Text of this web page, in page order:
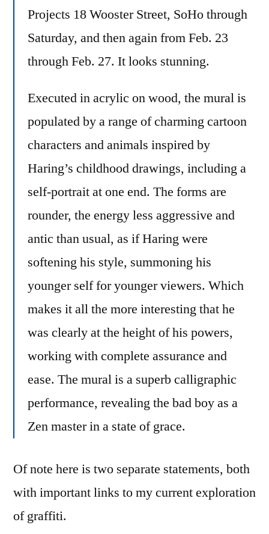
Projects 18 Wooster Street, SoHo through
Saturday, and then again from Feb. 23
through Feb. 27. It looks stunning.
Executed in acrylic on wood, the mural is
populated by a range of charming cartoon
characters and animals inspired by
Haring’s childhood drawings, including a
self-portrait at one end. The forms are
rounder, the energy less aggressive and
antic than usual, as if Haring were
softening his style, summoning his
younger self for younger viewers. Which
makes it all the more interesting that he
was clearly at the height of his powers,
working with complete assurance and
ease. The mural is a superb calligraphic
performance, revealing the bad boy as a
Zen master in a state of grace.
Of note here is two separate statements, both
with important links to my current exploration
of graffiti.